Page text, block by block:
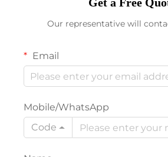
Get a Free
Our representative will
Email
Mobile/WhatsApp
Code